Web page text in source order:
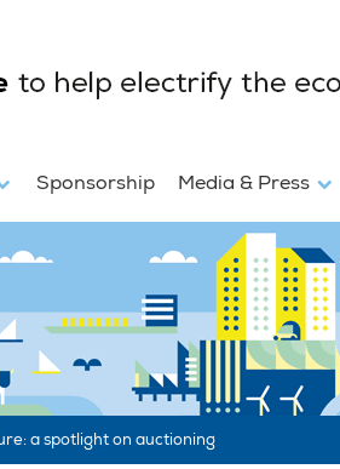
Sponsorship Media & Press
a spotlight on auctioning